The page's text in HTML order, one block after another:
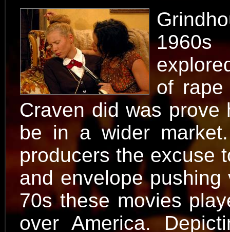
of rape
Craven did was prove
be in a wider
producers the excuse
and envelope
70s these movies
over America.